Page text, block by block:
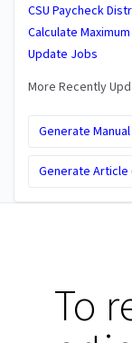
CSU Paycheck
Calculate
Update Jobs
More Recently
Generate Manual
Generate Article
To